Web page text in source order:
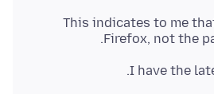
This indicates to me
Firefox, not the
I have the